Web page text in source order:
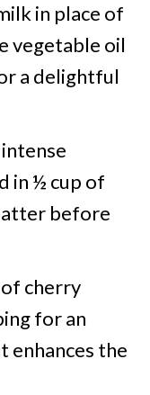
in place of
vegetable oil
a delightful
in ½ cup of
before
cherry
for an
enhances the